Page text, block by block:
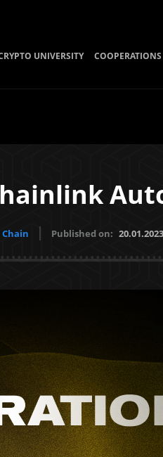
UNIVERSITY COOPERATIONS
Published on: 20.01.2023